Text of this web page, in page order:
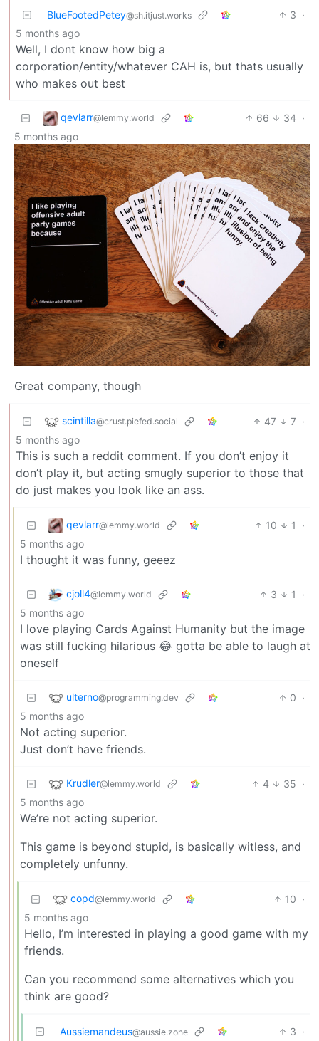
BlueFootedPetey@sh.itjust.works 3 ·
5 months ago
Well, I dont know how big a
corporation/entity/whatever CAH is, but thats usually
who makes out best
qevlarr@lemmy.world 66 34 ·
5 months ago
Great company, though
scintilla@crust.piefed.social 47 7 ·
5 months ago
This is such a reddit comment. If you don’t enjoy it
don’t play it, but acting smugly superior to those that
do just makes you look like an ass.
qevlarr@lemmy.world 10 1
·
5 months ago
I thought it was funny, geeez
cjoll4@lemmy.world 3 1
·
5 months ago
I love playing Cards Against Humanity but the image
was still fucking hilarious 😂 gotta be able to laugh at
oneself
ulterno@programming.dev 0 ·
5 months ago
Not acting superior.
Just don’t have friends.
Krudler@lemmy.world 4 35 ·
5 months ago
We’re not acting superior.
This game is beyond stupid, is basically witless, and
completely unfunny.
copd@lemmy.world 10 ·
5 months ago
Hello, I’m interested in playing a good game with my
friends.
Can you recommend some alternatives which you
think are good?
Aussiemandeus@aussie.zone 3 ·